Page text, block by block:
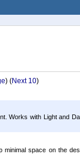
) (Next 10)
Works with Light and
space on the